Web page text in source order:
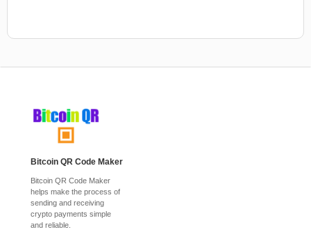
Bitcoin QR Code Maker
Bitcoin QR Code Maker
helps make the process of
sending and receiving
crypto payments simple
and reliable.